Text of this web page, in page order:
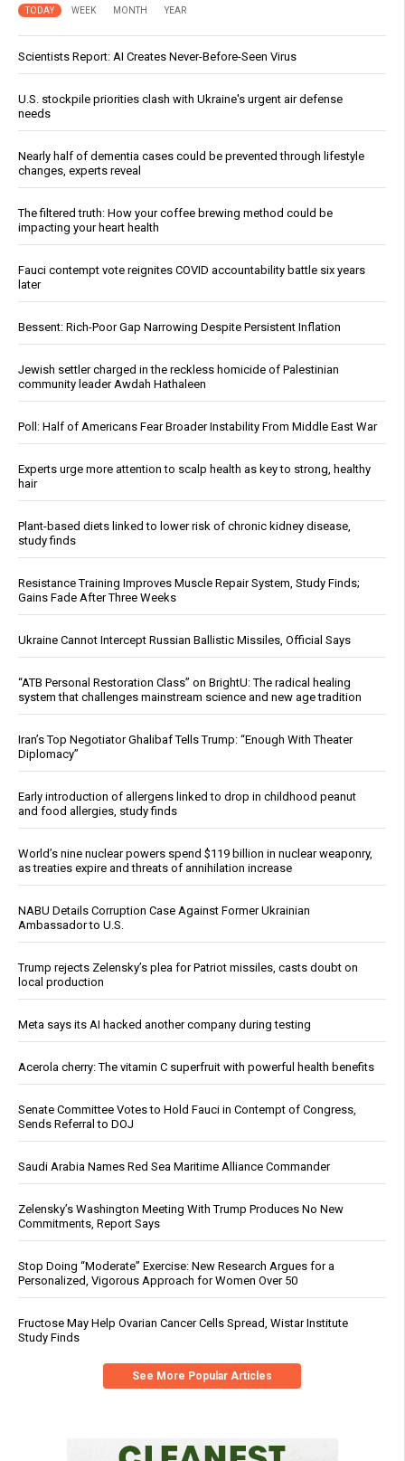
TODAY WEEK MONTH YEAR
Scientists Report: AI Creates Never-Before-Seen Virus
U.S. stockpile priorities clash with Ukraine's urgent air defense
needs
Nearly half of dementia cases could be prevented through lifestyle
changes, experts reveal
The filtered truth: How your coffee brewing method could be
impacting your heart health
Fauci contempt vote reignites COVID accountability battle six years
later
Bessent: Rich-Poor Gap Narrowing Despite Persistent Inflation
Jewish settler charged in the reckless homicide of Palestinian
community leader Awdah Hathaleen
Poll: Half of Americans Fear Broader Instability From Middle East War
Experts urge more attention to scalp health as key to strong, healthy
hair
Plant-based diets linked to lower risk of chronic kidney disease,
study finds
Resistance Training Improves Muscle Repair System, Study Finds;
Gains Fade After Three Weeks
Ukraine Cannot Intercept Russian Ballistic Missiles, Official Says
“ATB Personal Restoration Class” on BrightU: The radical healing
system that challenges mainstream science and new age tradition
Iran’s Top Negotiator Ghalibaf Tells Trump: “Enough With Theater
Diplomacy”
Early introduction of allergens linked to drop in childhood peanut
and food allergies, study finds
World’s nine nuclear powers spend $119 billion in nuclear weaponry,
as treaties expire and threats of annihilation increase
NABU Details Corruption Case Against Former Ukrainian
Ambassador to U.S.
Trump rejects Zelensky’s plea for Patriot missiles, casts doubt on
local production
Meta says its AI hacked another company during testing
Acerola cherry: The vitamin C superfruit with powerful health benefits
Senate Committee Votes to Hold Fauci in Contempt of Congress,
Sends Referral to DOJ
Saudi Arabia Names Red Sea Maritime Alliance Commander
Zelensky’s Washington Meeting With Trump Produces No New
Commitments, Report Says
Stop Doing “Moderate” Exercise: New Research Argues for a
Personalized, Vigorous Approach for Women Over 50
Fructose May Help Ovarian Cancer Cells Spread, Wistar Institute
Study Finds
See More Popular Articles